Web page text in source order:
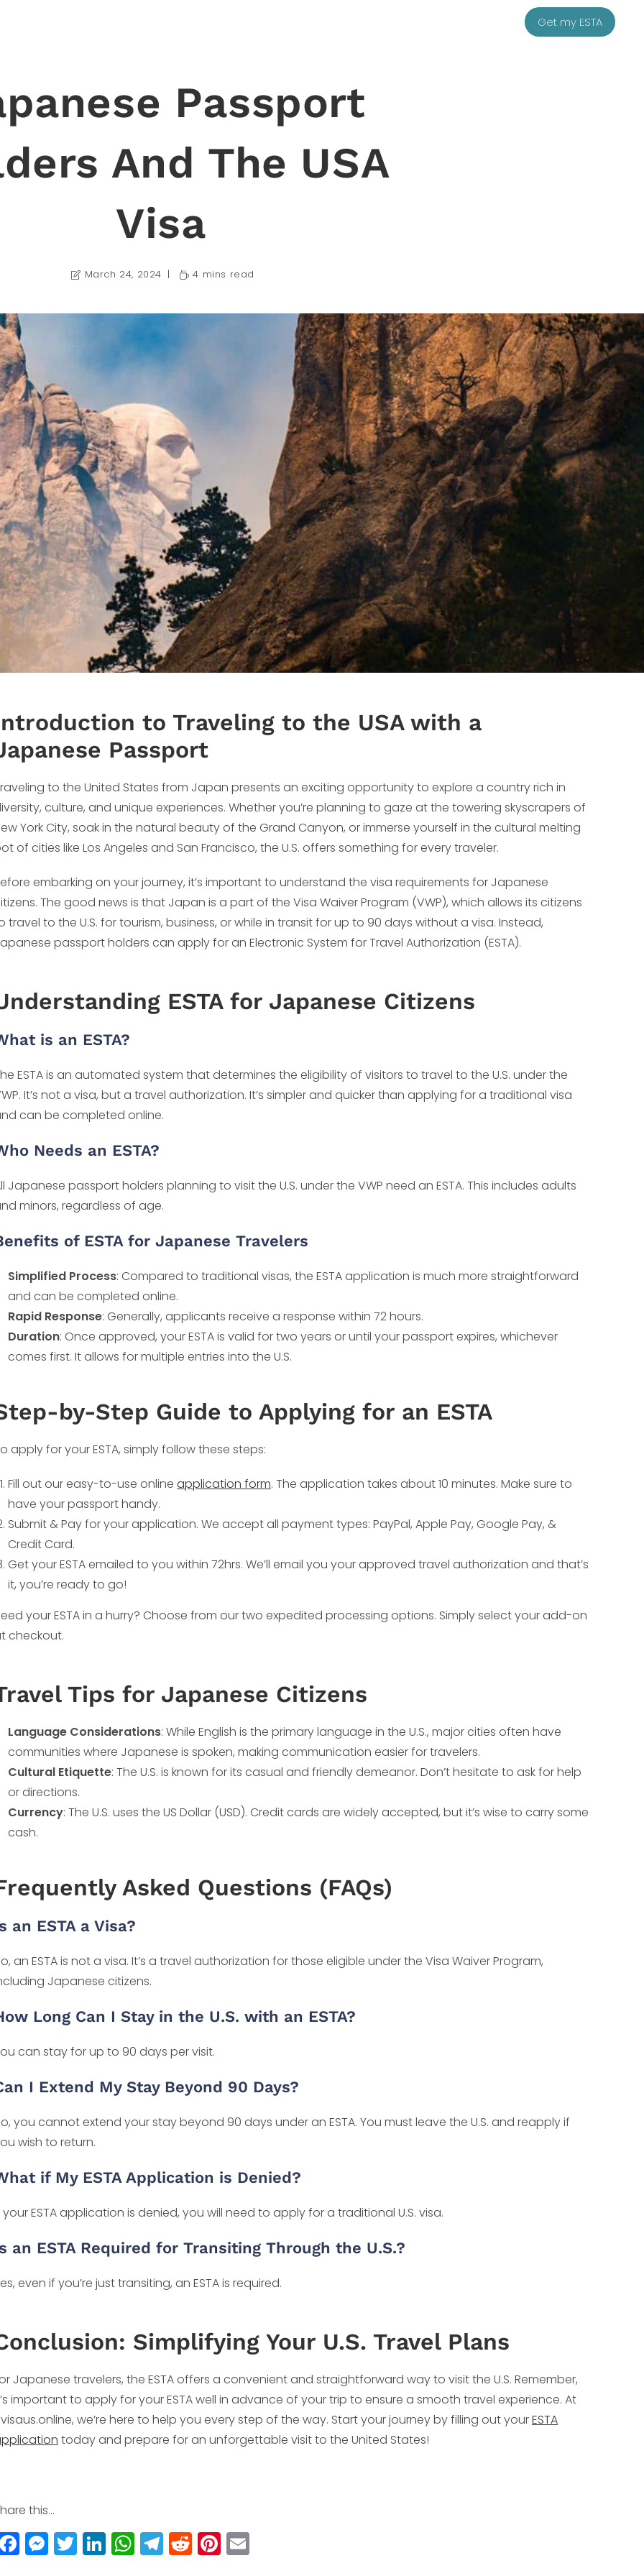
Get my ESTA
Passport
And The USA
Visa
March 24, 2024 4 mins read
to Traveling to the USA with a
Passport
to the United States from Japan presents an exciting opportunity to explore a country rich in
culture, and unique experiences. Whether you’re planning to gaze at the towering skyscrapers of
York City, soak in the natural beauty of the Grand Canyon, or immerse yourself in the cultural melting
of cities like Los Angeles and San Francisco, the U.S. offers something for every traveler.
embarking on your journey, it’s important to understand the visa requirements for Japanese
The good news is that Japan is a part of the Visa Waiver Program (VWP), which allows its citizens
travel to the U.S. for tourism, business, or while in transit for up to 90 days without a visa. Instead,
passport holders can apply for an Electronic System for Travel Authorization (ESTA).
ESTA for Japanese Citizens
is an ESTA?
ESTA is an automated system that determines the eligibility of visitors to travel to the U.S. under the
It’s not a visa, but a travel authorization. It’s simpler and quicker than applying for a traditional visa
can be completed online.
Needs an ESTA?
Japanese passport holders planning to visit the U.S. under the VWP need an ESTA. This includes adults
minors, regardless of age.
of ESTA for Japanese Travelers
Simplified Process: Compared to traditional visas, the ESTA application is much more straightforward
and can be completed online.
Rapid Response: Generally, applicants receive a response within 72 hours.
Duration: Once approved, your ESTA is valid for two years or until your passport expires, whichever
comes first. It allows for multiple entries into the U.S.
by-Step Guide to Applying for an ESTA
apply for your ESTA, simply follow these steps:
Fill out our easy-to-use online application form. The application takes about 10 minutes. Make sure to
have your passport handy.
Submit & Pay for your application. We accept all payment types: PayPal, Apple Pay, Google Pay, &
Credit Card.
Get your ESTA emailed to you within 72hrs. We’ll email you your approved travel authorization and that’s
it, you’re ready to go!
your ESTA in a hurry? Choose from our two expedited processing options. Simply select your add-on
checkout.
Tips for Japanese Citizens
Language Considerations: While English is the primary language in the U.S., major cities often have
communities where Japanese is spoken, making communication easier for travelers.
Cultural Etiquette: The U.S. is known for its casual and friendly demeanor. Don’t hesitate to ask for help
or directions.
Currency: The U.S. uses the US Dollar (USD). Credit cards are widely accepted, but it’s wise to carry some
cash.
Asked Questions (FAQs)
an ESTA a Visa?
an ESTA is not a visa. It’s a travel authorization for those eligible under the Visa Waiver Program,
Japanese citizens.
Long Can I Stay in the U.S. with an ESTA?
can stay for up to 90 days per visit.
I Extend My Stay Beyond 90 Days?
you cannot extend your stay beyond 90 days under an ESTA. You must leave the U.S. and reapply if
wish to return.
if My ESTA Application is Denied?
your ESTA application is denied, you will need to apply for a traditional U.S. visa.
an ESTA Required for Transiting Through the U.S.?
even if you’re just transiting, an ESTA is required.
Simplifying Your U.S. Travel Plans
Japanese travelers, the ESTA offers a convenient and straightforward way to visit the U.S. Remember,
important to apply for your ESTA well in advance of your trip to ensure a smooth travel experience. At
we’re here to help you every step of the way. Start your journey by filling out yourESTA
today and prepare for an unforgettable visit to the United States!
this...
F
a
M
e
T
w
Li
n
W
h
T
el
R
e
Pi
n